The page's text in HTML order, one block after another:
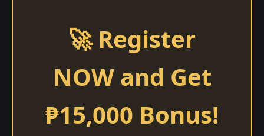
🚀 Register
NOW and Get
₱15,000 Bonus!